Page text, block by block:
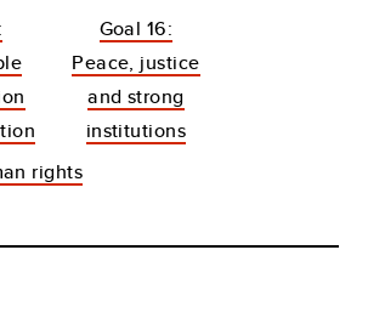
Goal 16:
Peace, justice
and strong
institutions
rights